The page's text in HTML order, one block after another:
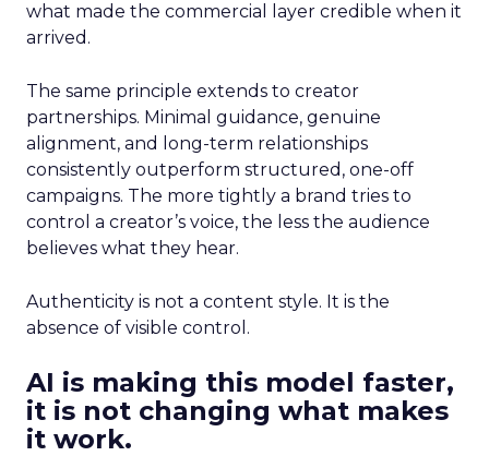
what made the commercial layer credible when it
arrived.
The same principle extends to creator
partnerships. Minimal guidance, genuine
alignment, and long-term relationships
consistently outperform structured, one-off
campaigns. The more tightly a brand tries to
control a creator’s voice, the less the audience
believes what they hear.
Authenticity is not a content style. It is the
absence of visible control.
AI is making this model faster,
it is not changing what makes
it work.